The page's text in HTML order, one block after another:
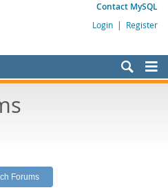
Contact MySQL
Login | Register